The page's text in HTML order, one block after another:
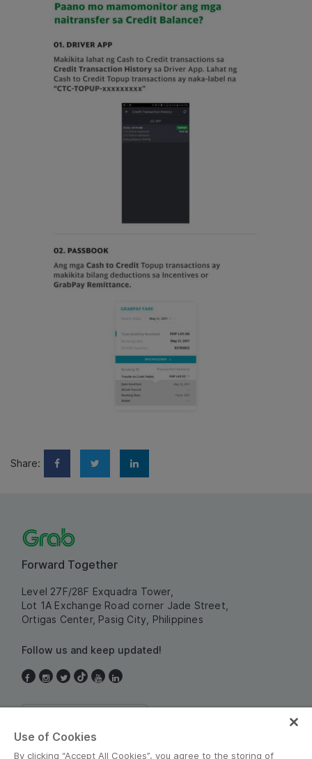
Share:
Forward Together
Level 27F/28F Exquadra Tower,
Lot 1A Exchange Road corner Jade Street,
Ortigas Center, Pasig City, Philippines
Follow us and keep updated!
Use of Cookies
By clicking “Accept All Cookies”, you agree to the storing of